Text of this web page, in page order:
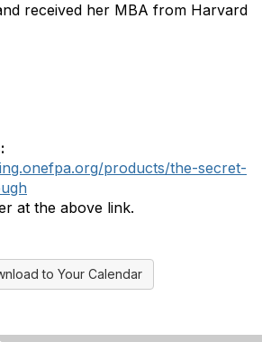
received her MBA from Harvard
products/the-secret-
at the above link.
to Your Calendar